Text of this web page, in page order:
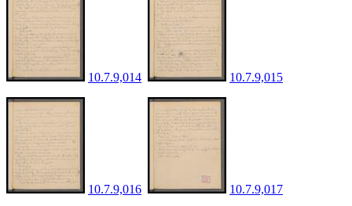
10.7.9,014 10.7.9,015
10.7.9,016 10.7.9,017